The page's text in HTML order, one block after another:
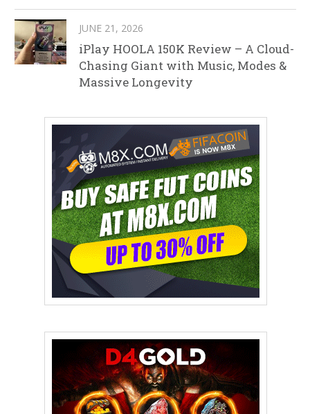
JUNE 21, 2026
iPlay HOOLA 150K Review – A Cloud-
Chasing Giant with Music, Modes &
Massive Longevity